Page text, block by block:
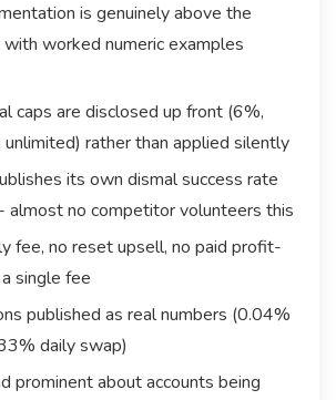
is genuinely above the
with worked numeric examples
caps are disclosed up front (6%,
rather than applied silently
its own dismal success rate
almost no competitor volunteers this
fee, no reset upsell, no paid profit-
single fee
published as real numbers (0.04%
daily swap)
prominent about accounts being